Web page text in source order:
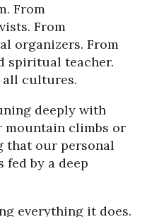
From
From
organizers. From
spiritual teacher.
all cultures.
deeply with
mountain climbs or
that our personal
by a deep
everything it does.